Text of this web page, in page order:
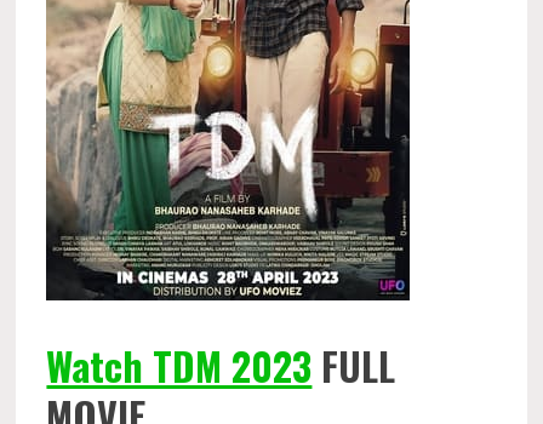
Watch TDM 2023 FULL